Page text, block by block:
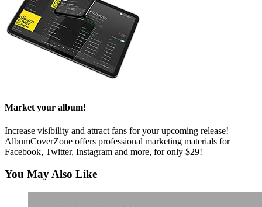
Market your album!
Increase visibility and attract fans for your upcoming release!
AlbumCoverZone offers professional marketing materials for
Facebook, Twitter, Instagram and more, for only $29!
You May Also Like